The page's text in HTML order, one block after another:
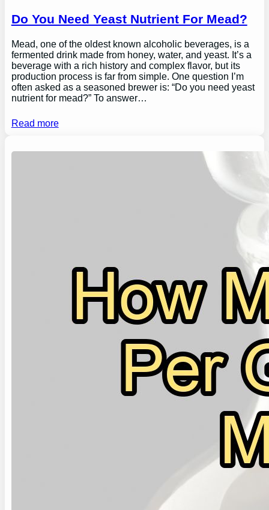
Do You Need Yeast Nutrient For Mead?
Mead, one of the oldest known alcoholic beverages, is a
fermented drink made from honey, water, and yeast. It’s a
beverage with a rich history and complex flavor, but its
production process is far from simple. One question I’m
often asked as a seasoned brewer is: “Do you need yeast
nutrient for mead?” To answer…
Read more